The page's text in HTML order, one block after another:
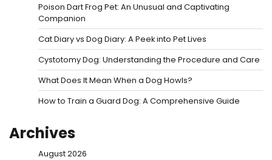
Poison Dart Frog Pet: An Unusual and Captivating
Companion
Cat Diary vs Dog Diary: A Peek into Pet Lives
Cystotomy Dog: Understanding the Procedure and Care
What Does It Mean When a Dog Howls?
How to Train a Guard Dog: A Comprehensive Guide
Archives
August 2026